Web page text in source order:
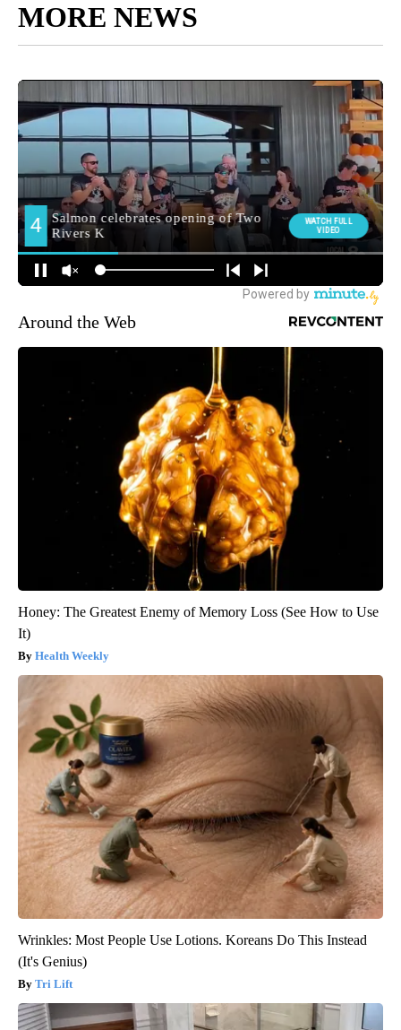
MORE NEWS
Around the Web
Honey: The Greatest Enemy of Memory Loss (See How to Use
It)
Health Weekly
Wrinkles: Most People Use Lotions. Koreans Do This Instead
(It's Genius)
Tri Lift